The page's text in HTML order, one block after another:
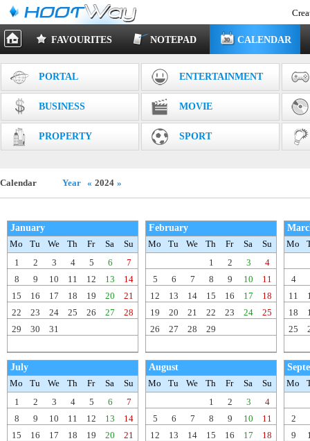
FAVOURITES NOTEPAD CALENDAR
PORTAL ENTERTAINMENT
BUSINESS MOVIE
PROPERTY SPORT
Calendar Year « 2024 »
January
Mo
Tu We Th Fr Sa
Su
1
2 3 4 5 6
7
8
9 10 11 12 13
14
15
16 17 18 19 20
21
22
23 24 25 26 27
28
29
30 31
February
Mo
Tu We Th Fr Sa
Su
1
2 3
4
5
6 7 8 9 10
11
12
13 14 15 16 17
18
19
20 21 22 23 24
25
26
27 28 29
Mo
4
11
18
25
July
Mo
Tu We Th Fr Sa
Su
1
2 3 4 5 6
7
8
9 10 11 12 13
14
15
16 17 18 19 20
21
August
Mo
Tu We Th Fr Sa
Su
1
2 3
4
5
6 7 8 9 10
11
12
13 14 15 16 17
18
Mo
2
9